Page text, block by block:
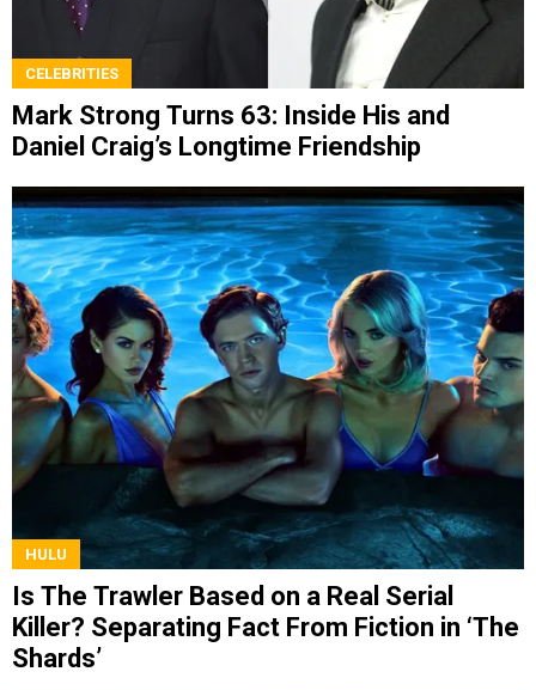
CELEBRITIES
Mark Strong Turns 63: Inside His and
Daniel Craig’s Longtime Friendship
HULU
Is The Trawler Based on a Real Serial
Killer? Separating Fact From Fiction in ‘The
Shards’